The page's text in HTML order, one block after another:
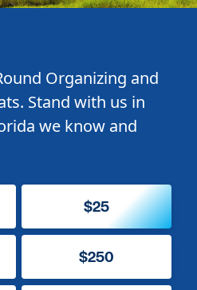
Organizing and
Stand with us in
we know and
$25
$250